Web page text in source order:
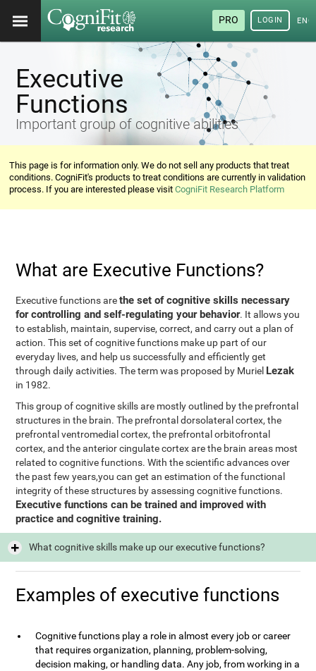
PRO LOGIN
Executive
Functions
Important group of cognitive abilities
This page is for information only. We do not sell any products that treat
conditions. CogniFit's products to treat conditions are currently in validation
process. If you are interested please visitCogniFit Research Platform
What are Executive Functions?
Executive functions arethe set of cognitive skills necessary
for controlling and self-regulating your behavior. It allows you
to establish, maintain, supervise, correct, and carry out a plan of
action. This set of cognitive functions make up part of our
everyday lives, and help us successfully and efficiently get
through daily activities. The term was proposed by Muriel Lezak
in 1982.
This group of cognitive skills are mostly outlined by the prefrontal
structures in the brain. The prefrontal dorsolateral cortex, the
prefrontal ventromedial cortex, the prefrontal orbitofrontal
cortex, and the anterior cingulate cortex are the brain areas most
related to cognitive functions. With the scientific advances over
the past few years,you can get an estimation of the functional
integrity of these structures by assessing cognitive functions.
Executive functions can be trained and improved with
practice and cognitive training.
What cognitive skills make up our executive functions?
Examples of executive functions
Cognitive functions play a role in almost every job or career
that requires organization, planning, problem-solving,
decision making, or handling data. Any job, from working in a